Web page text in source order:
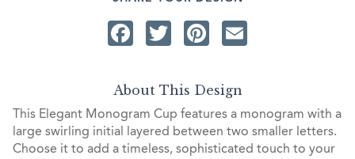
Facebook
TwitterPinterest
About This Design
This Elegant Monogram Cup features a monogram with a
large swirling initial layered between two smaller letters.
Choose it to add a timeless, sophisticated touch to your